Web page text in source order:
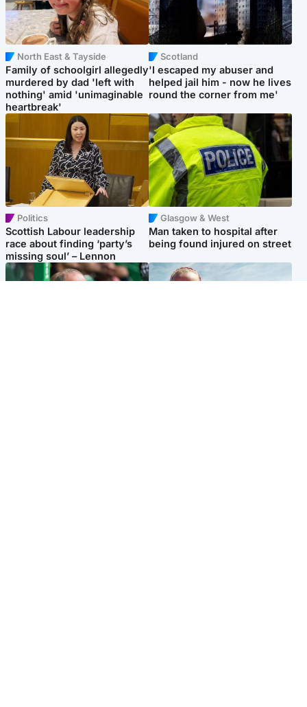
North East & Tayside
Family of schoolgirl allegedly
murdered by dad 'left with
nothing' amid 'unimaginable
heartbreak'
Scotland
'I escaped my abuser and
helped jail him - now he lives
round the corner from me'
Politics
Scottish Labour leadership
race about finding ‘party’s
missing soul’ – Lennon
Glasgow & West
Man taken to hospital after
being found injured on street